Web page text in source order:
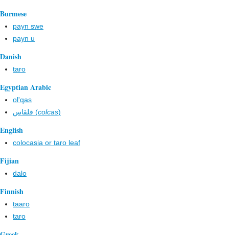
Burmese
payn swe
payn u
Danish
taro
Egyptian Arabic
ol'qas
قلقاس (colcas)
English
colocasia or taro leaf
Fijian
dalo
Finnish
taaro
taro